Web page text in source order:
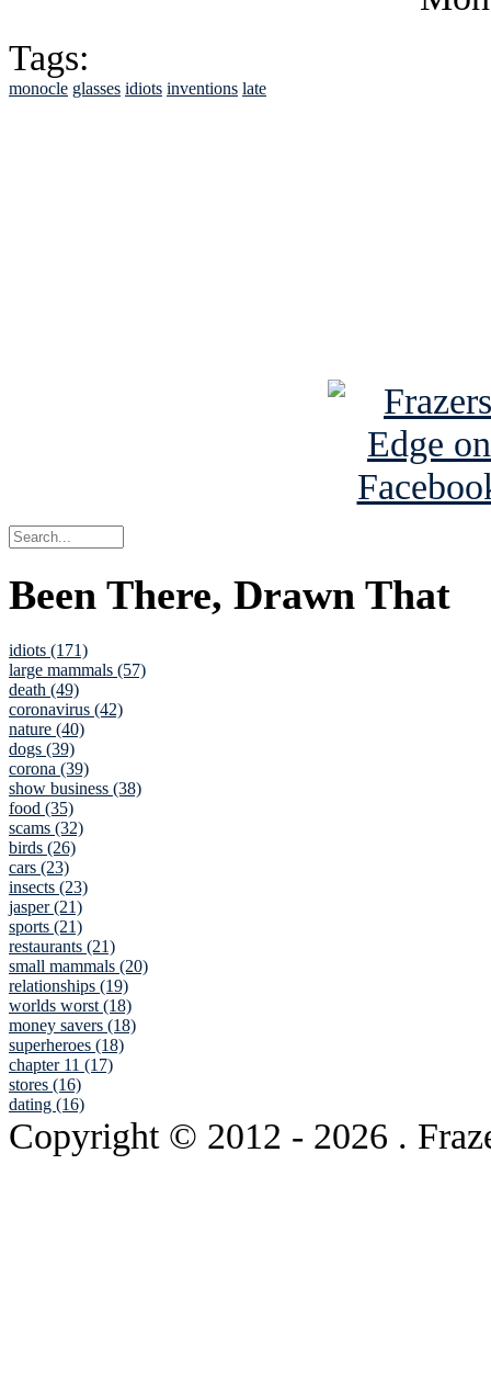
Tags:
monocle glasses idiots inventions late
Been There, Drawn That
idiots (171)
large mammals (57)
death (49)
coronavirus (42)
nature (40)
dogs (39)
corona (39)
show business (38)
food (35)
scams (32)
birds (26)
cars (23)
insects (23)
jasper (21)
sports (21)
restaurants (21)
small mammals (20)
relationships (19)
worlds worst (18)
money savers (18)
superheroes (18)
chapter 11 (17)
stores (16)
dating (16)
Copyright © 2012 - 2026 .